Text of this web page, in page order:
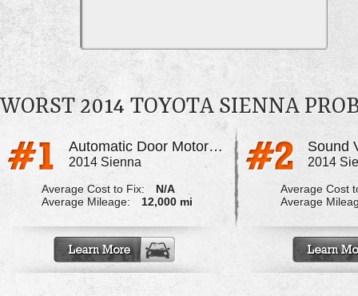
WORST 2014 TOYOTA SIENNA
Automatic Door Motor Failure
2014 Sienna
Average Cost to Fix:
N/A
Average Mileage:
12,000 mi
2014
Average Cost
Average